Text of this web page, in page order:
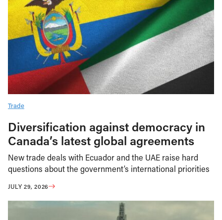
Trade
Diversification against democracy in
Canada’s latest global agreements
New trade deals with Ecuador and the UAE raise hard
questions about the government’s international priorities
JULY 29, 2026